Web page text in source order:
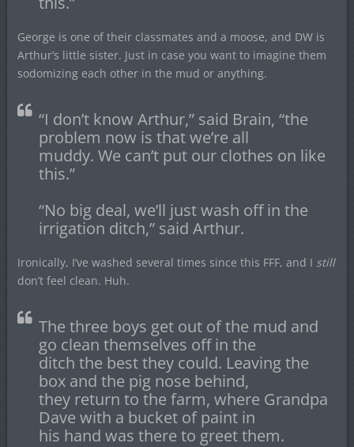
George is one of their classmates and a moose, and DW is
Arthur’s little sister. Just in case you want to imagine them
sodomizing each other in the mud or anything.
“I don’t know Arthur,” said Brain, “the
problem now is that we’re all
muddy. We can’t put our clothes on like
this.”
“No big deal, we’ll just wash off in the
irrigation ditch,” said Arthur.
Ironically, I’ve washed several times since this FFF, and I still
don’t feel clean. Huh.
The three boys get out of the mud and
go clean themselves off in the
ditch the best they could. Leaving the
box and the pig nose behind,
they return to the farm, where Grandpa
Dave with a bucket of paint in
his hand was there to greet them.